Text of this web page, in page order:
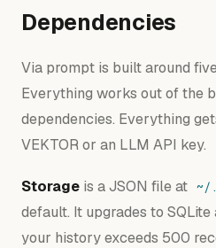
Dependencies
Via prompt is built around
Everything works out of the
dependencies. Everything
VEKTOR or an LLM API key.
Storage is a JSON file at ~/
default. It upgrades to
your history exceeds 500